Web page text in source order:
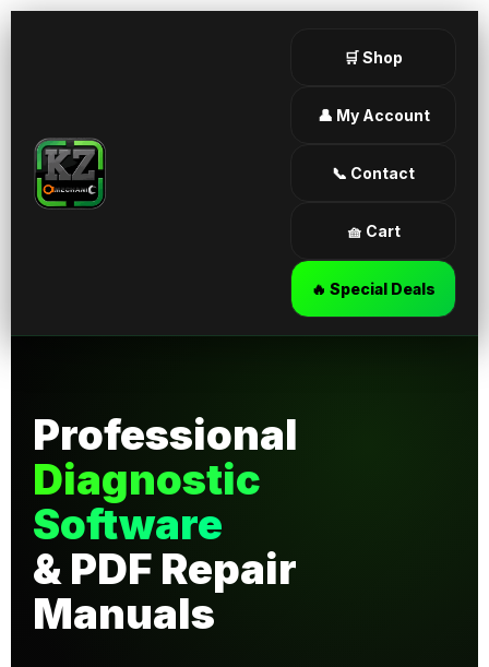
🛒 Shop
👤 My Account
📞 Contact
🧺 Cart
🔥 Special Deals
Professional
Diagnostic
Software
& PDF Repair
Manuals